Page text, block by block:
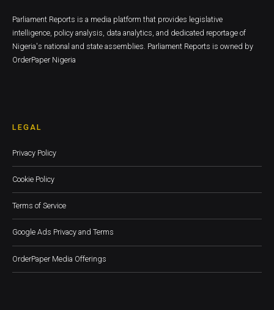
Parliament Reports is a media platform that provides legislative
intelligence, policy analysis, data analytics, and dedicated reportage of
Nigeria's national and state assemblies. Parliament Reports is owned by
OrderPaper Nigeria
LEGAL
Privacy Policy
Cookie Policy
Terms of Service
Google Ads Privacy and Terms
OrderPaper Media Offerings